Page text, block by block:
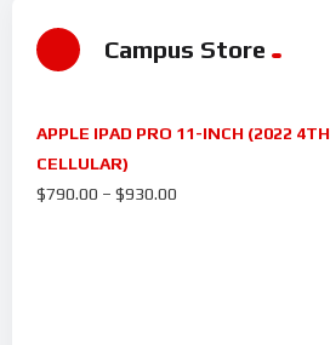
Campus Store
APPLE IPAD PRO 11-INCH (2022
CELLULAR)
$790.00 – $930.00